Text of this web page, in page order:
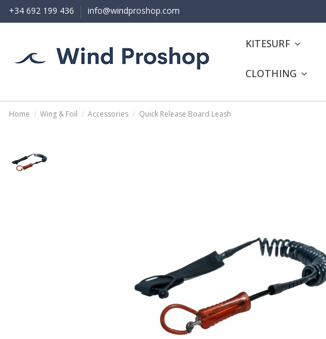
+34 692 199 436 info@windproshop.com
KITESURF
CLOTHING
Home Wing & Foil Accessories Quick Release Board Leash